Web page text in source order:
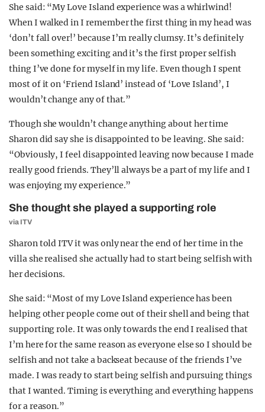
She said: “My Love Island experience was a whirlwind!
When I walked in I remember the first thing in my head was
‘don’t fall over!’ because I’m really clumsy. It’s definitely
been something exciting and it’s the first proper selfish
thing I’ve done for myself in my life. Even though I spent
most of it on ‘Friend Island’ instead of ‘Love Island’, I
wouldn’t change any of that.”
Though she wouldn’t change anything about her time
Sharon did say she is disappointed to be leaving. She said:
“Obviously, I feel disappointed leaving now because I made
really good friends. They’ll always be a part of my life and I
was enjoying my experience.”
She thought she played a supporting role
via ITV
Sharon told ITV it was only near the end of her time in the
villa she realised she actually had to start being selfish with
her decisions.
She said: “Most of my Love Island experience has been
helping other people come out of their shell and being that
supporting role. It was only towards the end I realised that
I’m here for the same reason as everyone else so I should be
selfish and not take a backseat because of the friends I’ve
made. I was ready to start being selfish and pursuing things
that I wanted. Timing is everything and everything happens
for a reason.”